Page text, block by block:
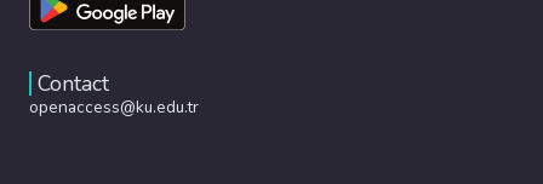
Contact
openaccess@ku.edu.tr